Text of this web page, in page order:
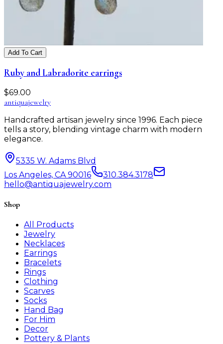
Add To Cart
Ruby and Labradorite earrings
$69.00
antiquajewelry
Handcrafted artisan jewelry since 1996. Each piece
tells a story, blending vintage charm with modern
elegance.
5335 W. Adams Blvd
Los Angeles, CA 90016
310.384.3178
hello@antiquajewelry.com
Shop
All Products
Jewelry
Necklaces
Earrings
Bracelets
Rings
Clothing
Scarves
Socks
Hand Bag
For Him
Decor
Pottery & Plants